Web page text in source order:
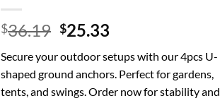
$36.19 Original
was:
$36.19.
$25.33
is:
$25.33.
Secure your outdoor setups with our 4pcs U-
shaped ground anchors. Perfect for gardens,
tents, and swings. Order now for stability and